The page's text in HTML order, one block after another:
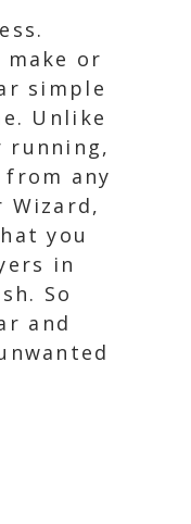
or
simple
Unlike
running,
any
Wizard,
you
in
So
and